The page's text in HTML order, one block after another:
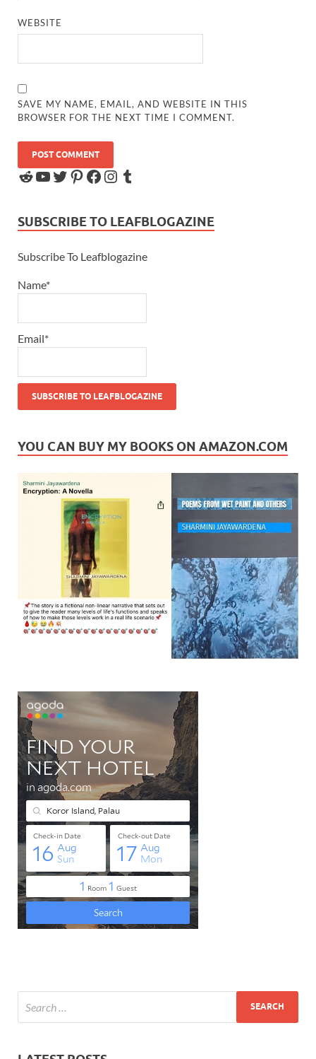
WEBSITE
SAVE MY NAME, EMAIL, AND WEBSITE IN THIS
BROWSER FOR THE NEXT TIME I COMMENT.
SUBSCRIBE TO LEAFBLOGAZINE
Subscribe To Leafblogazine
Name*
Email*
YOU CAN BUY MY BOOKS ON AMAZON.COM